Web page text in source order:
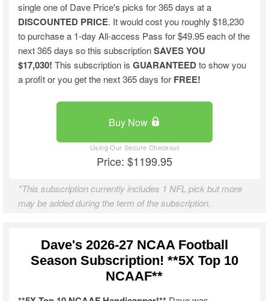
single one of Dave Price's picks for 365 days at a
DISCOUNTED PRICE. It would cost you roughly $18,230
to purchase a 1-day All-access Pass for $49.95 each of the
next 365 days so this subscriptionSAVES YOU
$17,030! This subscription isGUARANTEEDto show you
a profit or you get the next 365 days for FREE!
Buy Now
Price: $1199.95
*This subscription currently includes 1 NFL pick but more
may be added during the term of the subscription.
Dave's 2026-27 NCAA Football
Season Subscription! **5X Top 10
NCAAF**